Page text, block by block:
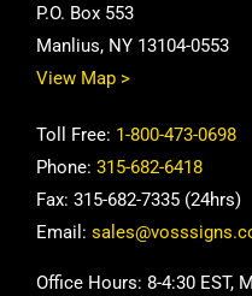
P.O. Box 553
Manlius, NY 13104-0553
View Map >
Toll Free: 1-800-473-0698
Phone: 315-682-6418
Fax: 315-682-7335 (24hrs)
Email:
Office Hours: 8-4:30 EST,